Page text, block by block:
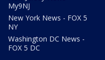
My9NJ
New York News - FOX 5
NY
Washington DC News -
FOX 5 DC